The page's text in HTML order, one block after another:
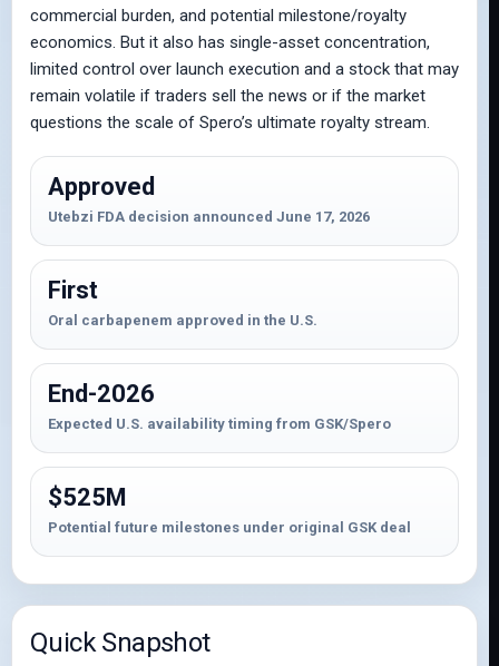
commercial burden, and potential milestone/royalty
economics. But it also has single-asset concentration,
limited control over launch execution and a stock that may
remain volatile if traders sell the news or if the market
questions the scale of Spero’s ultimate royalty stream.
Approved
Utebzi FDA decision announced June 17, 2026
First
Oral carbapenem approved in the U.S.
End-2026
Expected U.S. availability timing from GSK/Spero
$525M
Potential future milestones under original GSK deal
Quick Snapshot